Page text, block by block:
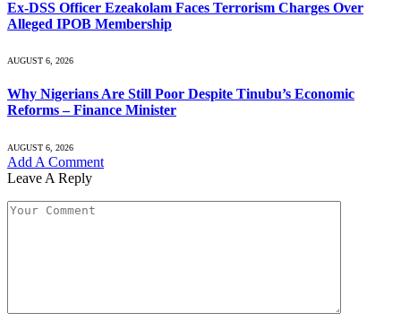
Ex-DSS Officer Ezeakolam Faces Terrorism Charges Over
Alleged IPOB Membership
AUGUST 6, 2026
Why Nigerians Are Still Poor Despite Tinubu’s Economic
Reforms – Finance Minister
AUGUST 6, 2026
Add A Comment
Leave A Reply